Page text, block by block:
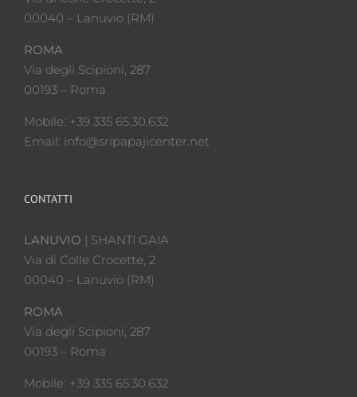
00040 – Lanuvio (RM)
ROMA
Via degli Scipioni, 287
00193 – Roma
Mobile: +39 335 65.30.632
Email: info@sripapajicenter.net
CONTATTI
LANUVIO | SHANTI GAIA
Via di Colle Crocette, 2
00040 – Lanuvio (RM)
ROMA
Via degli Scipioni, 287
00193 – Roma
Mobile: +39 335 65.30.632